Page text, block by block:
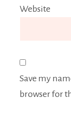
Website
Save my
browser for